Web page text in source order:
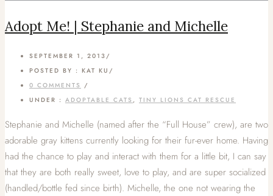
Adopt Me! | Stephanie and Michelle
SEPTEMBER 1, 2013 /
POSTED BY : KAT KU /
0 COMMENTS /
UNDER : ADOPTABLE CATS , TINY LIONS CAT RESCUE
Stephanie and Michelle (named after the “Full House” crew), are two
adorable gray kittens currently looking for their fur-ever home. Having
had the chance to play and interact with them for a little bit, I can say
that they are both really sweet, love to play, and are super socialized
(handled/bottle fed since birth). Michelle, the one not wearing the